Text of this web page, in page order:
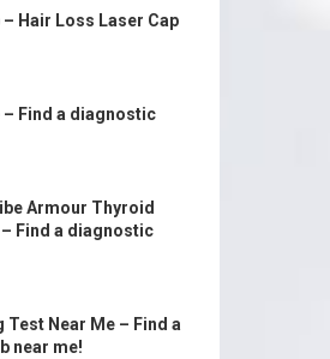
Hair Loss Laser Cap
– Find a diagnostic
Armour Thyroid
Find a diagnostic
Test Near Me – Find a
near me!